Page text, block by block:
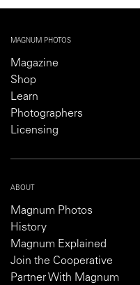
MAGNUM PHOTOS
Magazine
Shop
Learn
Photographers
Licensing
ABOUT
Magnum Photos
History
Magnum Explained
Join the Cooperative
Partner With Magnum